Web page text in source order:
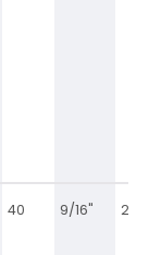
40 9/16" 2 1/16